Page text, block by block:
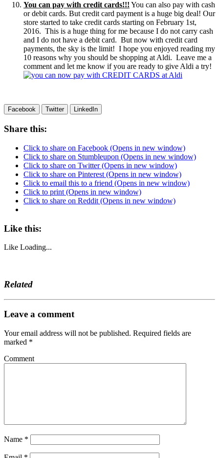
You can pay with credit cards!!! You can also pay with cash
or debit cards. But credit card payment is a huge big deal! Our
store started to take credit cards starting on February 1st,
2016. This is a huge thing for me because I do not carry cash
and I do not have a debit card. But now with credit card
payments, the sky is the limit! I hope you enjoyed reading my
10 reasons why you should be shopping at Aldi. Leave me a
comment and let me know if you are ready to give Aldi a try!
Facebook Twitter LinkedIn
Share this:
Click to share on Facebook (Opens in new window)
Click to share on Stumbleupon (Opens in new window)
Click to share on Twitter (Opens in new window)
Click to share on Pinterest (Opens in new window)
Click to email this to a friend (Opens in new window)
Click to print (Opens in new window)
Click to share on Reddit (Opens in new window)
Like this:
Like Loading...
Related
Leave a comment
Your email address will not be published. Required fields are
marked *
Comment
Name *